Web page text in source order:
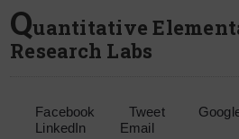
Quantitative
Research Labs
Facebook Tweet
LinkedIn
Email